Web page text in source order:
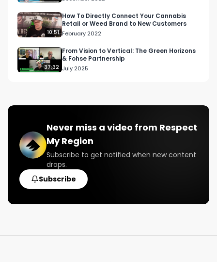
Facebook: Facebook.com/RespectMyRegion
Instagram:
Instagram.com/RespectMyRegion.usa
Twitter: Twitter.com/RespectMyRegion
showcased.
#respectmyregioin
#blunttalk
#pacificnorthwestmusic
#spotifyplaylist
#tidalplaylist
10:51
How To Directly Connect Your Cannabis
Retail or Weed Brand to New Customers
February 2022
37:32
From Vision to Vertical: The Green Horizons
& Fohse Partnership
July 2025
Never miss a video from Respect
My Region
Subscribe to get notified when new content
drops.
Subscribe